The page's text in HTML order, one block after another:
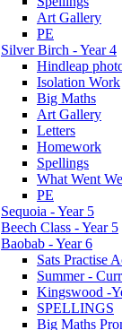
Art Gallery
PE
Silver Birch - Year 4
Hindleap
Isolation Work
Big Maths
Art Gallery
Letters
Homework
Spellings
What Went
PE
Sequoia - Year 5
Beech Class - Year 5
Baobab - Year 6
Sats Practise
Summer -
Kingswood -
SPELLINGS
Big Maths